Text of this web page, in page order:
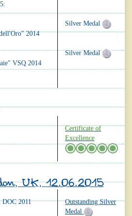
2014
VSQ 2014
Silver Medal
Silver Medal
Certificate of
Excellence
UK, 12.06.2015
DOC 2011
Outstanding Silver
Medal